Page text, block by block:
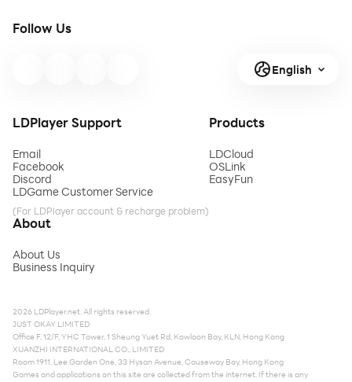
Follow Us
English
LDPlayer Support
Email
Facebook
Discord
LDGame Customer Service
(For LDPlayer account & recharge problem)
Products
LDCloud
OSLink
EasyFun
About
About Us
Business Inquiry
2026 LDPlayer.net. All rights reserved.
JUST OKAY LIMITED
Office F, 12/F, YHC Tower, 1 Sheung Yuet Rd, Kowloon Bay, KLN, Hong Kong
XUANZHI INTERNATIONAL CO., LIMITED
Room 1911, Lee Garden One, 33 Hysan Avenue, Causeway Bay, Hong Kong
Games and applications on this site are collected from the internet. If there is any